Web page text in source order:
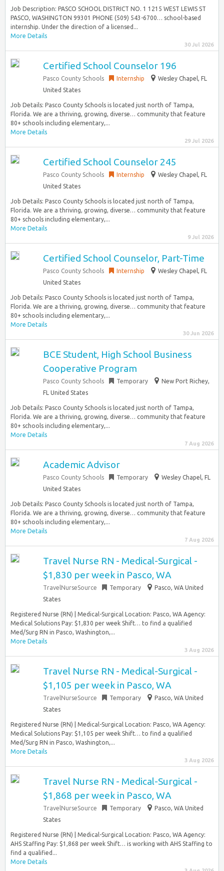
Job Description: PASCO SCHOOL DISTRICT NO. 1 1215 WEST LEWIS ST
PASCO, WASHINGTON 99301 PHONE (509) 543-6700… school-based
internship. Under the direction of a licensed...
More Details
30 Jul 2026
Certified School Counselor 196
Pasco County Schools Internship
Wesley Chapel, FL
United States
Job Details: Pasco County Schools is located just north of Tampa,
Florida. We are a thriving, growing, diverse… community that feature
80+ schools including elementary,...
More Details
29 Jul 2026
Certified School Counselor 245
Pasco County Schools Internship
Wesley Chapel, FL
United States
Job Details: Pasco County Schools is located just north of Tampa,
Florida. We are a thriving, growing, diverse… community that feature
80+ schools including elementary,...
More Details
9 Jul 2026
Certified School Counselor, Part-Time
Pasco County Schools Internship
Wesley Chapel, FL
United States
Job Details: Pasco County Schools is located just north of Tampa,
Florida. We are a thriving, growing, diverse… community that feature
80+ schools including elementary,...
More Details
30 Jun 2026
BCE Student, High School Business
Cooperative Program
Pasco County Schools Temporary
New Port Richey,
FL United States
Job Details: Pasco County Schools is located just north of Tampa,
Florida. We are a thriving, growing, diverse… community that feature
80+ schools including elementary,...
More Details
7 Aug 2026
Academic Advisor
Pasco County Schools Temporary
Wesley Chapel, FL
United States
Job Details: Pasco County Schools is located just north of Tampa,
Florida. We are a thriving, growing, diverse… community that feature
80+ schools including elementary,...
More Details
7 Aug 2026
Travel Nurse RN - Medical-Surgical -
$1,830 per week in Pasco, WA
TravelNurseSource Temporary
Pasco, WA United
States
Registered Nurse (RN) | Medical-Surgical Location: Pasco, WA Agency:
Medical Solutions Pay: $1,830 per week Shift… to find a qualified
Med/Surg RN in Pasco, Washington,...
More Details
3 Aug 2026
Travel Nurse RN - Medical-Surgical -
$1,105 per week in Pasco, WA
TravelNurseSource Temporary
Pasco, WA United
States
Registered Nurse (RN) | Medical-Surgical Location: Pasco, WA Agency:
Medical Solutions Pay: $1,105 per week Shift… to find a qualified
Med/Surg RN in Pasco, Washington,...
More Details
3 Aug 2026
Travel Nurse RN - Medical-Surgical -
$1,868 per week in Pasco, WA
TravelNurseSource Temporary
Pasco, WA United
States
Registered Nurse (RN) | Medical-Surgical Location: Pasco, WA Agency:
AHS Staffing Pay: $1,868 per week Shift… is working with AHS Staffing to
find a qualified...
More Details